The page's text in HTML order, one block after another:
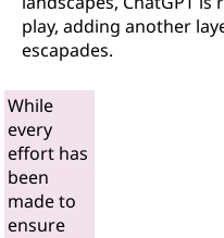
play, adding another
escapades.
While
every
effort has
been
made to
ensure